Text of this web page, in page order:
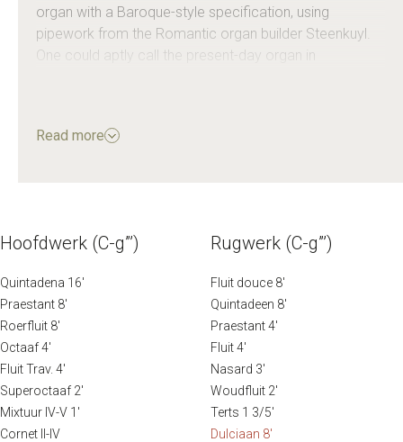
organ with a Baroque-style specification, using
pipework from the Romantic organ builder Steenkuyl.
One could aptly call the present-day organ in
The Steenkuyl organ from the former Wilhelminakerk in
Rotterdam was a much-loved instrument. The well-
Source: oudekerkveenendaal.nl
Read more
Hoofdwerk (C-g”’)
Quintadena 16′
Praestant 8′
Roerfluit 8′
Octaaf 4′
Fluit Trav. 4′
Superoctaaf 2′
Mixtuur IV-V 1′
Cornet II-IV
Rugwerk (C-g”’)
Fluit douce 8′
Quintadeen 8′
Praestant 4′
Fluit 4′
Nasard 3′
Woudfluit 2′
Terts 1 3/5′
Dulciaan 8′